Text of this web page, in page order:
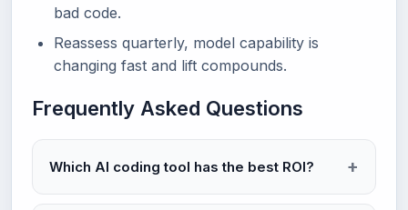
bad code.
Reassess quarterly, model capability is
changing fast and lift compounds.
Frequently Asked Questions
Which AI coding tool has the best ROI?